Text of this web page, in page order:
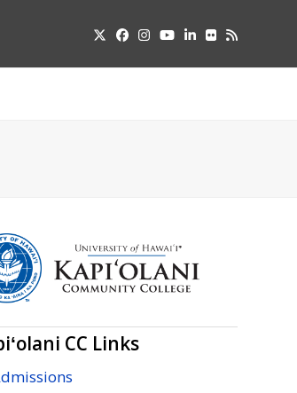
TwitterFacebook
Instagram
YouTube
LinkedIn
FlickrRSS
CC Links